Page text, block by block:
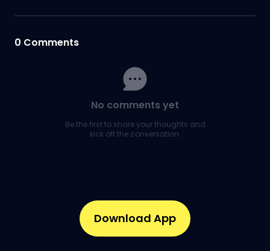
0 Comments
No comments yet
Be the first to share your thoughts and
kick off the conversation.
Download App